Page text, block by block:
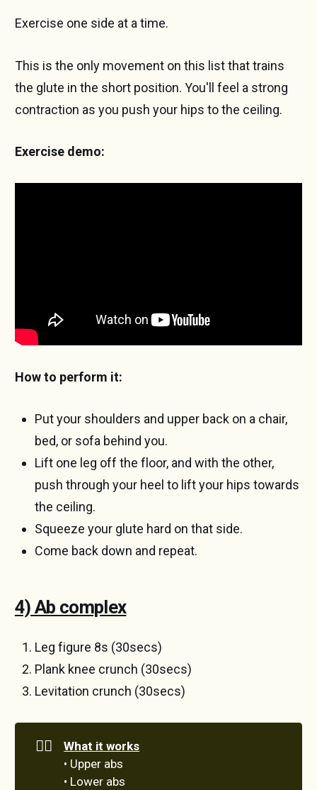
Exercise one side at a time.
This is the only movement on this list that trains
the glute in the short position. You'll feel a strong
contraction as you push your hips to the ceiling.
Exercise demo:
How to perform it:
Put your shoulders and upper back on a chair,
bed, or sofa behind you.
Lift one leg off the floor, and with the other,
push through your heel to lift your hips towards
the ceiling.
Squeeze your glute hard on that side.
Come back down and repeat.
4) Ab complex
Leg figure 8s (30secs)
Plank knee crunch (30secs)
Levitation crunch (30secs)
🏋️‍♀️
What it works
• Upper abs
• Lower abs